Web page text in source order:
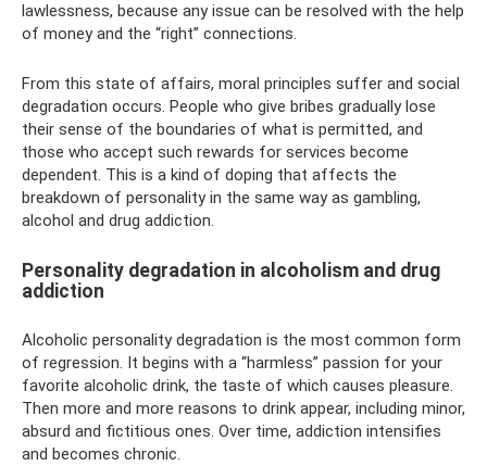
lawlessness, because any issue can be resolved with the help
of money and the “right” connections.
From this state of affairs, moral principles suffer and social
degradation occurs. People who give bribes gradually lose
their sense of the boundaries of what is permitted, and
those who accept such rewards for services become
dependent. This is a kind of doping that affects the
breakdown of personality in the same way as gambling,
alcohol and drug addiction.
Personality degradation in alcoholism and drug
addiction
Alcoholic personality degradation is the most common form
of regression. It begins with a “harmless” passion for your
favorite alcoholic drink, the taste of which causes pleasure.
Then more and more reasons to drink appear, including minor,
absurd and fictitious ones. Over time, addiction intensifies
and becomes chronic.